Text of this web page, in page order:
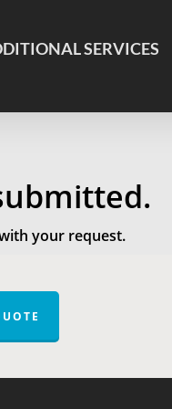
SERVICES
your request.